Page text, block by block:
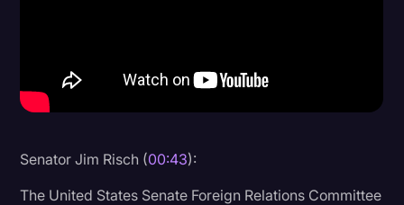
Journalism
Legal AI
Legal Event
Senator Jim Risch (00:43):
The United States Senate Foreign Relations Committee